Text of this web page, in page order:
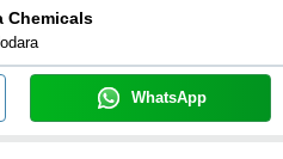
Chemicals
WhatsApp